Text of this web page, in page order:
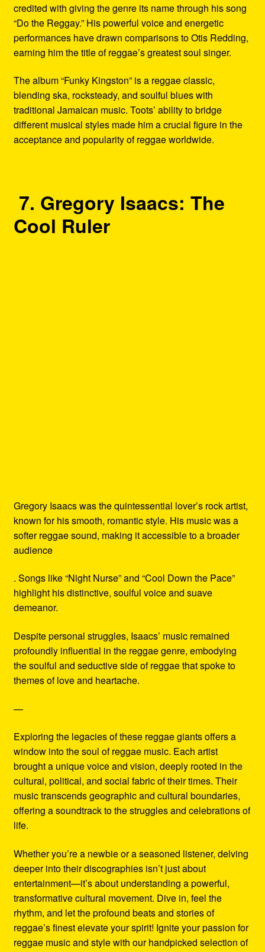
credited with giving the genre its name through his song
“Do the Reggay.” His powerful voice and energetic
performances have drawn comparisons to Otis Redding,
earning him the title of reggae’s greatest soul singer.
The album “Funky Kingston” is a reggae classic,
blending ska, rocksteady, and soulful blues with
traditional Jamaican music. Toots’ ability to bridge
different musical styles made him a crucial figure in the
acceptance and popularity of reggae worldwide.
7. Gregory Isaacs: The
Cool Ruler
Gregory Isaacs was the quintessential lover’s rock artist,
known for his smooth, romantic style. His music was a
softer reggae sound, making it accessible to a broader
audience
. Songs like “Night Nurse” and “Cool Down the Pace”
highlight his distinctive, soulful voice and suave
demeanor.
Despite personal struggles, Isaacs’ music remained
profoundly influential in the reggae genre, embodying
the soulful and seductive side of reggae that spoke to
themes of love and heartache.
—
Exploring the legacies of these reggae giants offers a
window into the soul of reggae music. Each artist
brought a unique voice and vision, deeply rooted in the
cultural, political, and social fabric of their times. Their
music transcends geographic and cultural boundaries,
offering a soundtrack to the struggles and celebrations of
life.
Whether you’re a newbie or a seasoned listener, delving
deeper into their discographies isn’t just about
entertainment—it’s about understanding a powerful,
transformative cultural movement. Dive in, feel the
rhythm, and let the profound beats and stories of
reggae’s finest elevate your spirit! Ignite your passion for
reggae music and style with our handpicked selection of